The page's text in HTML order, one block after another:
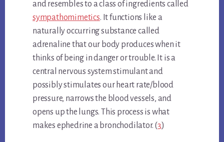
and resembles to a class of ingredients called
sympathomimetics. It functions like a
naturally occurring substance called
adrenaline that our body produces when it
thinks of being in danger or trouble. It is a
central nervous system stimulant and
possibly stimulates our heart rate/blood
pressure, narrows the blood vessels, and
opens up the lungs. This process is what
makes ephedrine a bronchodilator. (3)